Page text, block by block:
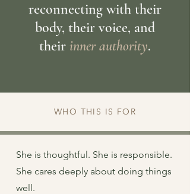
reconnecting with their
body, their voice, and
their inner authority.
WHO THIS IS FOR
She is thoughtful. She is responsible.
She cares deeply about doing things
well.